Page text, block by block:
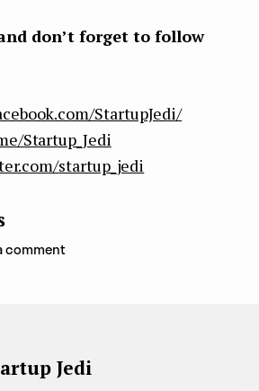
k
n
don’t forget to follow
StartupJedi/
Startup_Jedi
startup_jedi
comment
Jedi